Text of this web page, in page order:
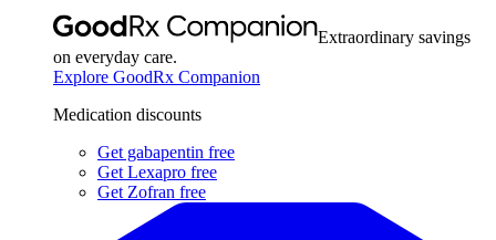
Extraordinary savings
on everyday care.
Explore GoodRx Companion
Medication discounts
Get gabapentin free
Get Lexapro free
Get Zofran free